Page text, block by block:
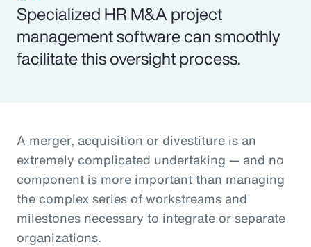
Specialized HR M&A project
management software can smoothly
facilitate this oversight process.
A merger, acquisition or divestiture is an
extremely complicated undertaking — and no
component is more important than managing
the complex series of workstreams and
milestones necessary to integrate or separate
organizations.